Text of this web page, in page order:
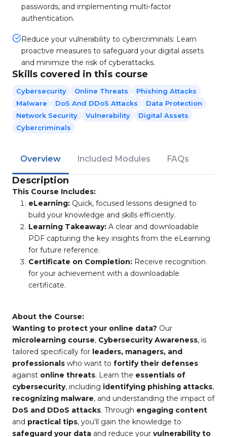
passwords, and implementing multi-factor
authentication.
Reduce your vulnerability to cybercriminals: Learn
proactive measures to safeguard your digital assets
and minimize the risk of cyberattacks.
Skills covered in this course
Cybersecurity Online Threats
Phishing Attacks
Malware
DoS And DDoS Attacks
Data Protection
Network Security
Vulnerability
Digital Assets
Cybercriminals
Overview Included Modules FAQs
Description
This Course Includes:
eLearning: Quick, focused lessons designed to
build your knowledge and skills efficiently.
Learning Takeaway: A clear and downloadable
PDF capturing the key insights from the eLearning
for future reference.
Certificate on Completion: Receive recognition
for your achievement with a downloadable
certificate.
About the Course:
Wanting to protect your online data? Our
microlearning course, Cybersecurity Awareness, is
tailored specifically for leaders, managers, and
professionals who want to fortify their defenses
against online threats. Learn the essentials of
cybersecurity, including identifying phishing attacks,
recognizing malware, and understanding the impact of
DoS and DDoS attacks. Through engaging content
and practical tips, you'll gain the knowledge to
safeguard your data and reduce your vulnerability to